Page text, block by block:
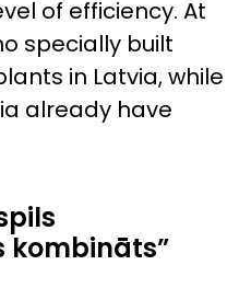
of efficiency. At
specially built
in Latvia, while
already have
kombināts”